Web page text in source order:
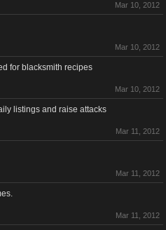
Mar 10, 2012
Mar 10, 2012
for blacksmith recipes
Mar 10, 2012
listings and raise attacks
Mar 11, 2012
Mar 11, 2012
Mar 11, 2012